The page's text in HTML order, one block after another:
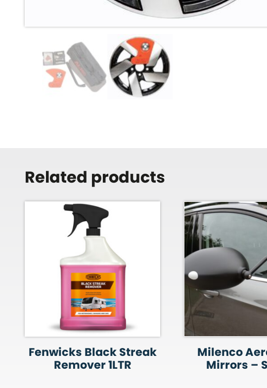
Related products
Fenwicks Black Streak
Remover 1LTR
Milenco
Mirrors –